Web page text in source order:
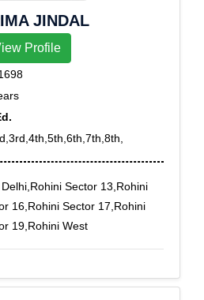
JINDAL
Profile
Delhi,Rohini Sector 13,Rohini
16,Rohini Sector 17,Rohini
19,Rohini West